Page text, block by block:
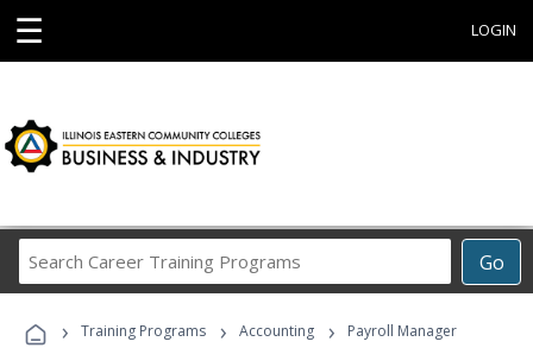
☰ LOGIN
Go
Career
Programs
› Training Programs › Accounting › Payroll Manager